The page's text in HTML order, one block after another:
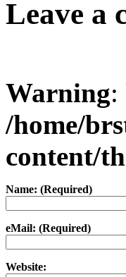
Leave a
Warning:
/home/
content/
Name: (Required)
eMail: (Required)
Website: